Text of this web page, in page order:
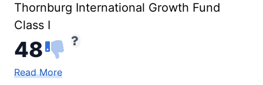
Thornburg International Growth Fund
Class I
48
Read More